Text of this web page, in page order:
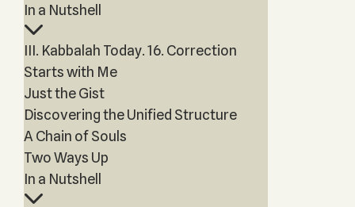
In a Nutshell
III. Kabbalah Today. 16. Correction
Starts with Me
Just the Gist
Discovering the Unified Structure
A Chain of Souls
Two Ways Up
In a Nutshell